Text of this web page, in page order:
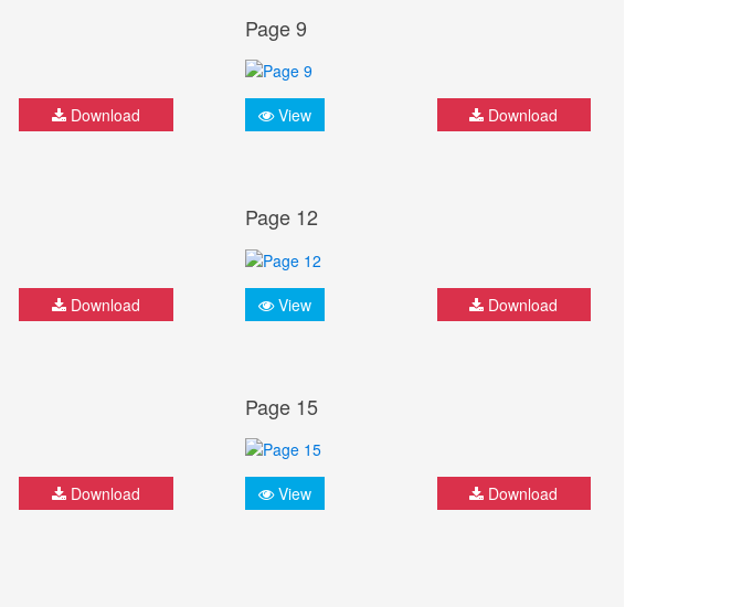
Download
Page 9
View Download
Download
Page 12
View Download
Download
Page 15
View Download